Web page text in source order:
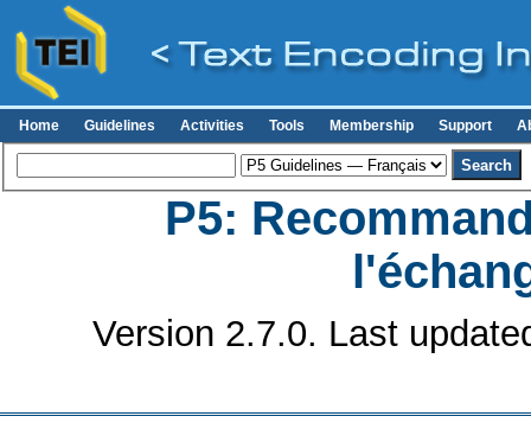
Home Guidelines Activities Tools Membership Support
P5:
Version 2.7.0. Last